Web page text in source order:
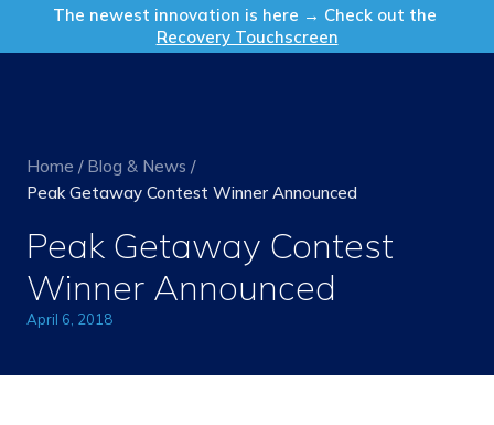
The newest innovation is here → Check out the
Recovery Touchscreen
Get in Touch
Home / Blog & News /
Peak Getaway Contest Winner Announced
Peak Getaway Contest
Winner Announced
April 6, 2018